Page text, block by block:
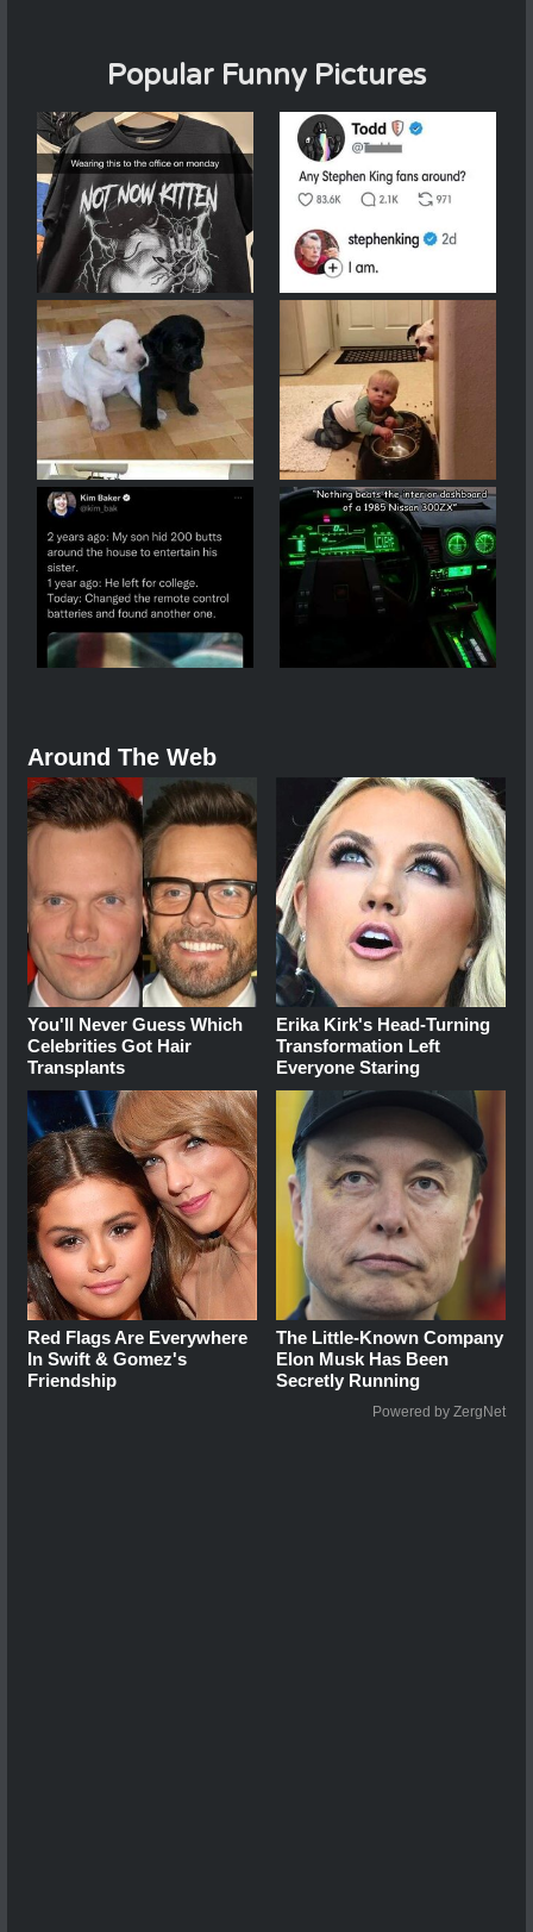
Popular Funny Pictures
Around The Web
You'll Never Guess Which
Celebrities Got Hair
Transplants
Erika Kirk's Head-Turning
Transformation Left
Everyone Staring
Red Flags Are Everywhere
In Swift & Gomez's
Friendship
The Little-Known Company
Elon Musk Has Been
Secretly Running
Powered by ZergNet